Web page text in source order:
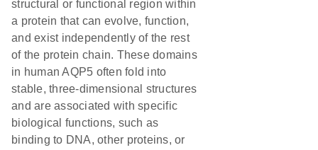
structural or functional region within
a protein that can evolve, function,
and exist independently of the rest
of the protein chain. These domains
in human AQP5 often fold into
stable, three-dimensional structures
and are associated with specific
biological functions, such as
binding to DNA, other proteins, or